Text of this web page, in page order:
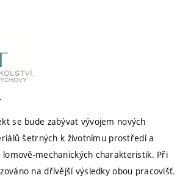
se bude zabývat vývojem nových
šetrných k životnímu prostředí a
mechanických charakteristik. Při
na dřívější výsledky obou pracovišť.